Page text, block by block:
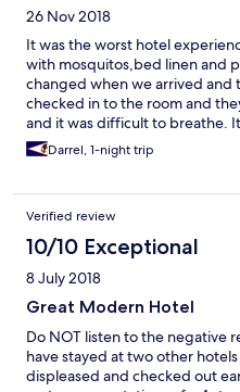
26 Nov 2018
It was the worst hotel
with mosquitos,bed linen and
changed when we arrived
checked in to the room and
and it was difficult to breathe.
electricity went off 4 times and
run to the reception to inform
worst.. after getting dinner,I
vomiting till next day
condition. When we ask
said no. It was around 3.00
we didn't even had breakfast
awful place went straight to a
we had ever...I'm so sorry
as full board.. we even made a
manager,but they seems didn't
recommend this place to
Darrel, 1-night trip
Verified review
10/10 Exceptional
8 July 2018
Great Modern Hotel
Do NOT listen to the negative
have stayed at two other
displeased and checked out